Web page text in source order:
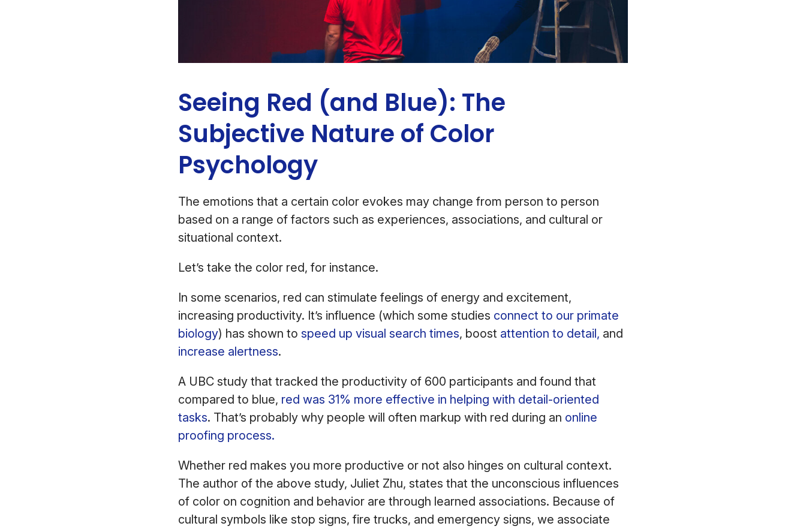
Seeing Red (and Blue): The
Subjective Nature of Color
Psychology
The emotions that a certain color evokes may change from person to person
based on a range of factors such as experiences, associations, and cultural or
situational context.
Let’s take the color red, for instance.
In some scenarios, red can stimulate feelings of energy and excitement,
increasing productivity. It’s influence (which some studies connect to our primate
biology) has shown to speed up visual search times, boost attention to detail, and
increase alertness.
A UBC study that tracked the productivity of 600 participants and found that
compared to blue, red was 31% more effective in helping with detail-oriented
tasks. That’s probably why people will often markup with red during an online
proofing process.
Whether red makes you more productive or not also hinges on cultural context.
The author of the above study, Juliet Zhu, states that the unconscious influences
of color on cognition and behavior are through learned associations. Because of
cultural symbols like stop signs, fire trucks, and emergency signs, we associate